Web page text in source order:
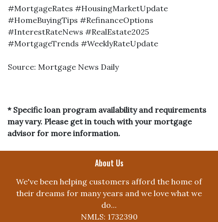
#MortgageRates #HousingMarketUpdate
#HomeBuyingTips #RefinanceOptions
#InterestRateNews #RealEstate2025
#MortgageTrends #WeeklyRateUpdate
Source: Mortgage News Daily
* Specific loan program availability and requirements
may vary. Please get in touch with your mortgage
advisor for more information.
About Us
We've been helping customers afford the home of
their dreams for many years and we love what we
do...
NMLS: 1732390